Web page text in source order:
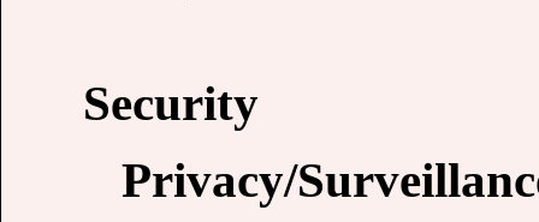
Security
Privacy/